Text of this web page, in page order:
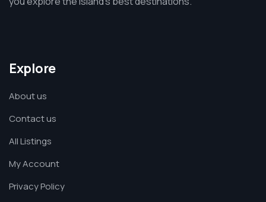
Explore
About us
Contact us
All Listings
My Account
Privacy Policy